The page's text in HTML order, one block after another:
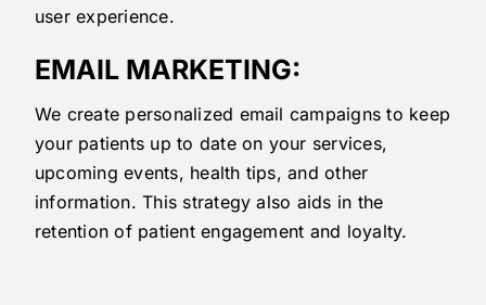
user experience.
EMAIL MARKETING:
We create personalized email campaigns to keep
your patients up to date on your services,
upcoming events, health tips, and other
information. This strategy also aids in the
retention of patient engagement and loyalty.